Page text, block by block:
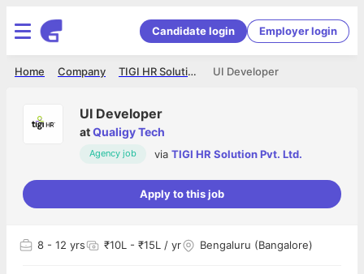
Candidate login Employer login
UI Developer
TIGI HR Solution Pvt. Ltd.
Company
Home
UI Developer
atQualigy Tech
Agency job via TIGI HR Solution Pvt. Ltd.
Apply to this job
8 - 12 yrs ₹10L - ₹15L / yr Bengaluru (Bangalore)